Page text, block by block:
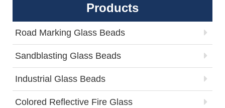
Products
Road Marking Glass Beads
Sandblasting Glass Beads
Industrial Glass Beads
Colored Reflective Fire Glass